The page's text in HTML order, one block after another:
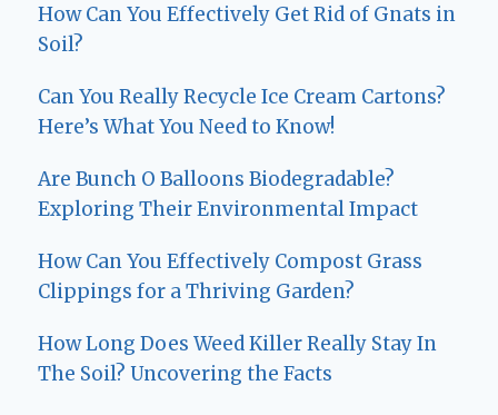
How Can You Effectively Get Rid of Gnats in
Soil?
Can You Really Recycle Ice Cream Cartons?
Here’s What You Need to Know!
Are Bunch O Balloons Biodegradable?
Exploring Their Environmental Impact
How Can You Effectively Compost Grass
Clippings for a Thriving Garden?
How Long Does Weed Killer Really Stay In
The Soil? Uncovering the Facts